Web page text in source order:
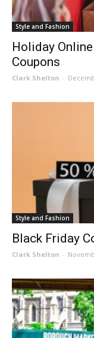
Style and Fashion
Holiday
Coupons
Clark Shelton -
Style and Fashion
Black Friday
Clark Shelton -